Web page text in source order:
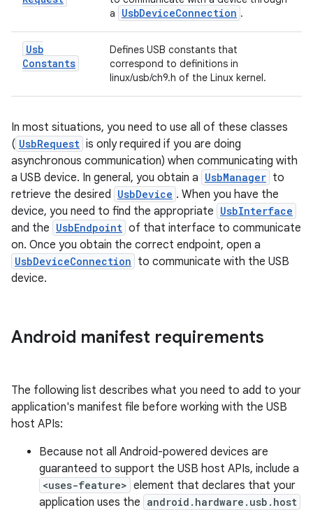
a
UsbDeviceConnection .
Usb
Constants
Defines USB constants that
correspond to definitions in
linux/usb/ch9.h of the Linux kernel.
In most situations, you need to use all of these classes
( UsbRequest is only required if you are doing
asynchronous communication) when communicating with
a USB device. In general, you obtain a UsbManager to
retrieve the desired UsbDevice . When you have the
device, you need to find the appropriate UsbInterface
and the UsbEndpoint of that interface to communicate
on. Once you obtain the correct endpoint, open a
UsbDeviceConnection to communicate with the USB
device.
Android manifest requirements
The following list describes what you need to add to your
application's manifest file before working with the USB
host APIs:
Because not all Android-powered devices are
guaranteed to support the USB host APIs, include a
<uses-feature> element that declares that your
application uses the android.hardware.usb.host